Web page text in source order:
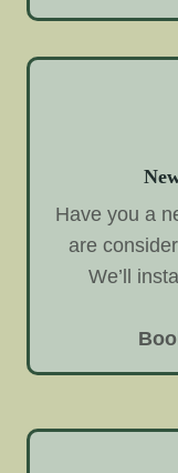
Have you a
are
We’ll